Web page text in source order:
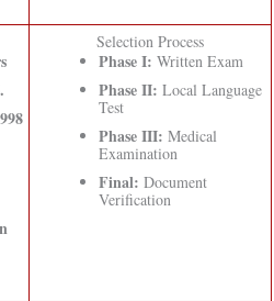
Selection Process
Phase I: Written Exam
Phase II: Local Language
Test
Phase III: Medical
Examination
Final: Document
Verification